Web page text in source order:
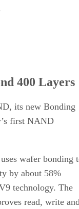
400 Layers
its new Bonding
first NAND
wafer bonding
by about 58%
technology. The
read, write